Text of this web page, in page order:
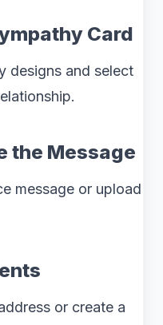
Card
designs and select
the Message
message or upload
or create a